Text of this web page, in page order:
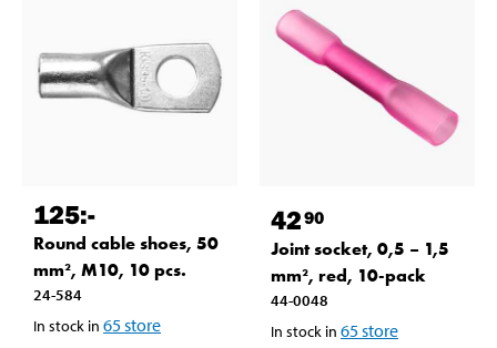
125:-
Round cable shoes, 50
mm², M10, 10 pcs.
24-584
In stock in 65store
4290
Joint socket, 0,5 – 1,5
mm², red, 10-pack
44-0048
In stock in 65store